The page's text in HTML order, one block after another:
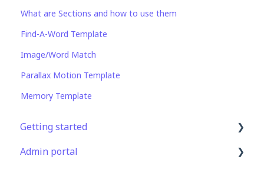
What are Sections and how to use them
Find-A-Word Template
Image/Word Match
Parallax Motion Template
Memory Template
Getting started
Get Started in 5 Minutes
Admin portal